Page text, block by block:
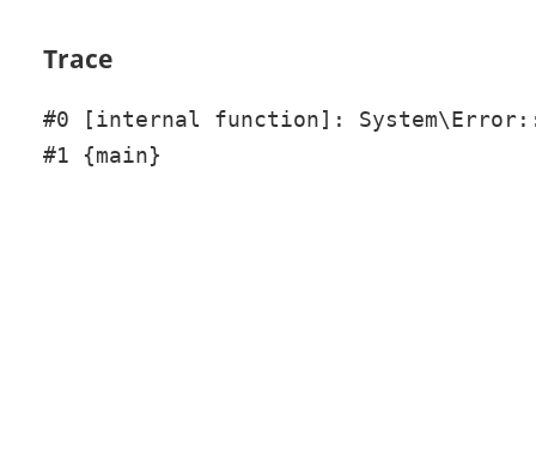
Trace
#0 [internal function]:
#1 {main}